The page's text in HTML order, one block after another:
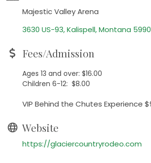
Majestic Valley Arena
3630 US-93 Kalispell Montana
Fees/Admission
Ages 13 and over: $16.00
Children 6-12: $8.00
VIP Behind the Chutes Experience
Website
https://glaciercountryrodeo.com